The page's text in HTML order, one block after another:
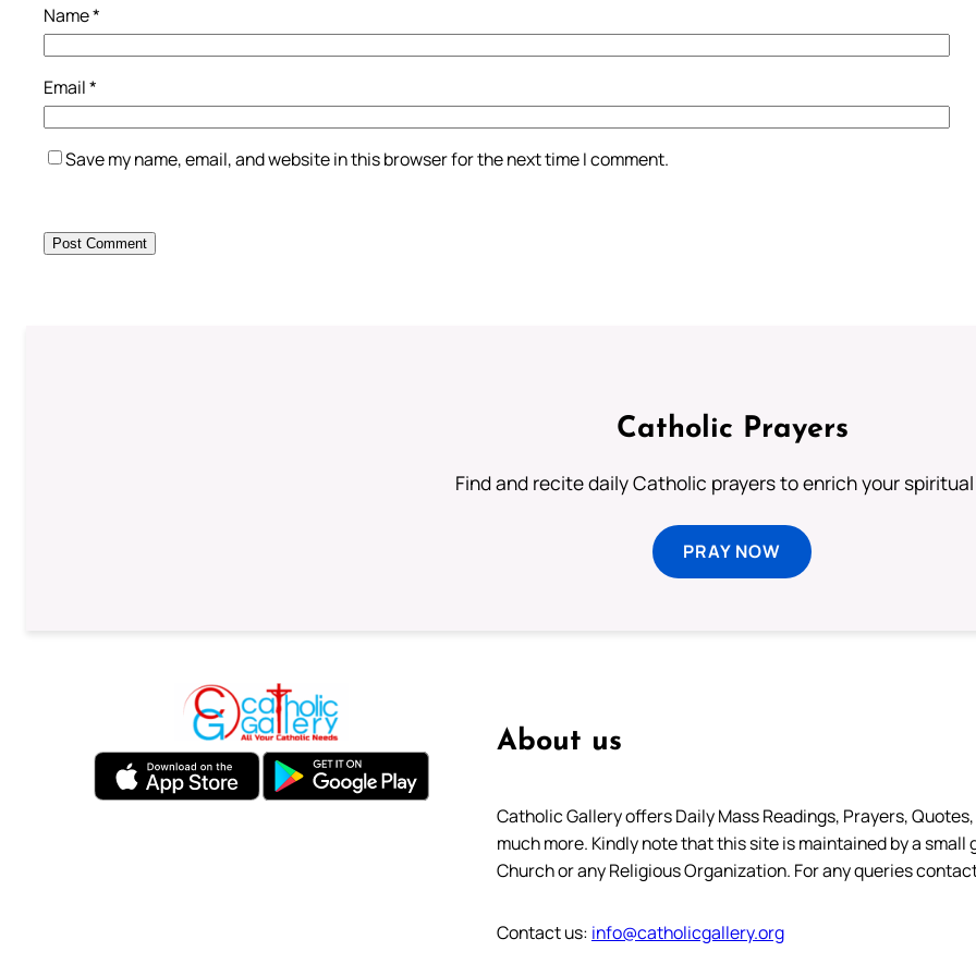
Name*
Email*
Save my name, email, and website in this browser for the next time I comment.
Catholic Prayers
Find and recite daily Catholic prayers to enrich your
PRAY NOW
About us
Catholic Gallery offers Daily Mass Readings, Prayers,
much more. Kindly note that this site is maintained by a
Church or any Religious Organization. For any queries
Contact us: info@catholicgallery.org